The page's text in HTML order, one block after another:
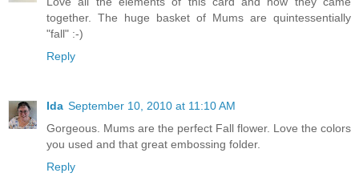
together. The huge basket of Mums are quintessentially
"fall" :-)
Reply
Ida September 10, 2010 at 11:10 AM
Gorgeous. Mums are the perfect Fall flower. Love the colors
you used and that great embossing folder.
Reply